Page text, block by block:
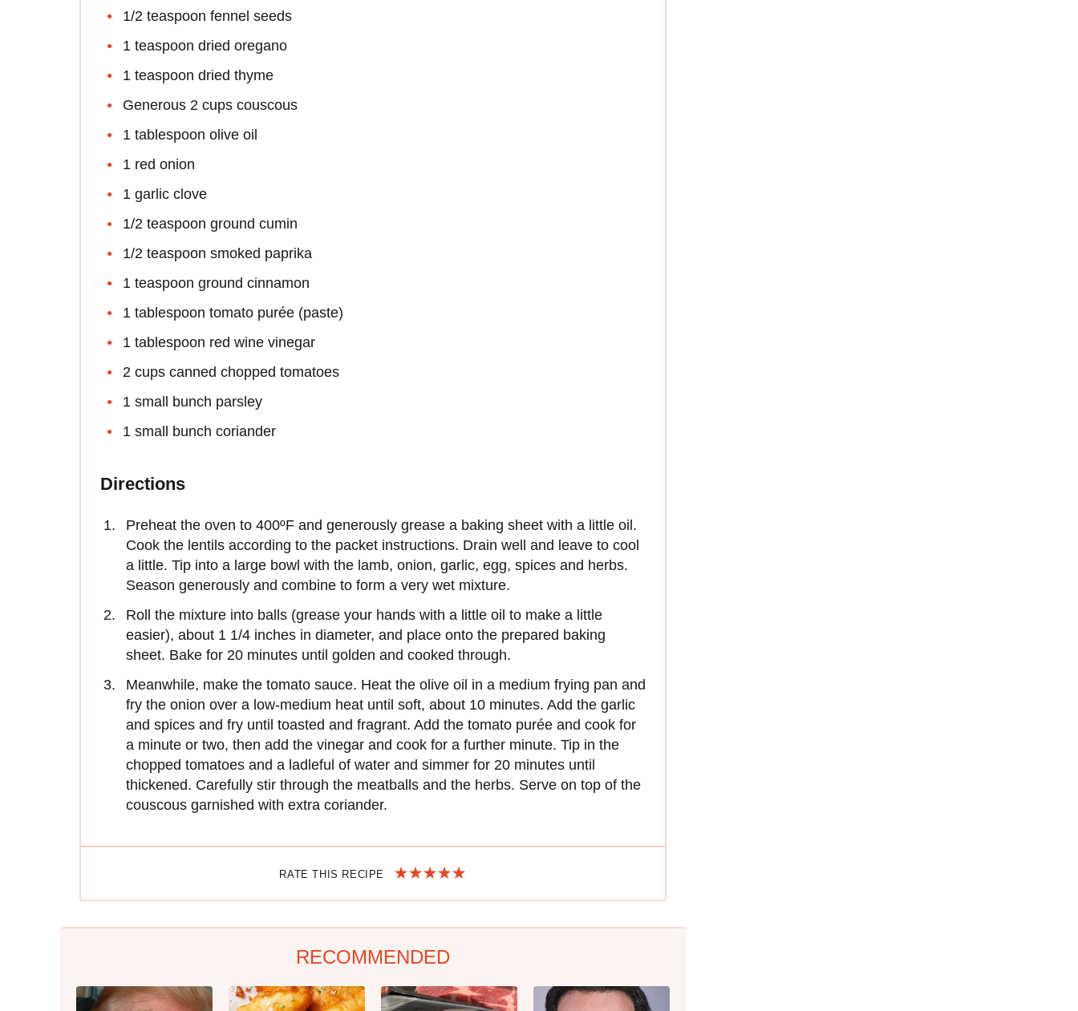
1/2 teaspoon fennel seeds
1 teaspoon dried oregano
1 teaspoon dried thyme
Generous 2 cups couscous
1 tablespoon olive oil
1 red onion
1 garlic clove
1/2 teaspoon ground cumin
1/2 teaspoon smoked paprika
1 teaspoon ground cinnamon
1 tablespoon tomato purée (paste)
1 tablespoon red wine vinegar
2 cups canned chopped tomatoes
1 small bunch parsley
1 small bunch coriander
Directions
Preheat the oven to 400ºF and generously grease a baking sheet with a little oil.
Cook the lentils according to the packet instructions. Drain well and leave to cool
a little. Tip into a large bowl with the lamb, onion, garlic, egg, spices and herbs.
Season generously and combine to form a very wet mixture.
Roll the mixture into balls (grease your hands with a little oil to make a little
easier), about 1 1/4 inches in diameter, and place onto the prepared baking
sheet. Bake for 20 minutes until golden and cooked through.
Meanwhile, make the tomato sauce. Heat the olive oil in a medium frying pan and
fry the onion over a low-medium heat until soft, about 10 minutes. Add the garlic
and spices and fry until toasted and fragrant. Add the tomato purée and cook for
a minute or two, then add the vinegar and cook for a further minute. Tip in the
chopped tomatoes and a ladleful of water and simmer for 20 minutes until
thickened. Carefully stir through the meatballs and the herbs. Serve on top of the
couscous garnished with extra coriander.
RATE THIS RECIPE
RECOMMENDED